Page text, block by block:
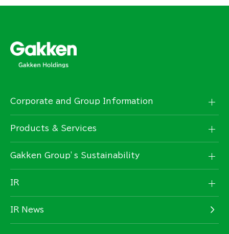
Corporate and Group Information
Products & Services
Gakken Group’s Sustainability
IR
IR News